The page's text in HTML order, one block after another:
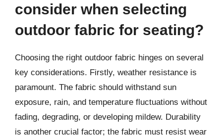
consider when selecting
outdoor fabric for seating?
Choosing the right outdoor fabric hinges on several
key considerations. Firstly, weather resistance is
paramount. The fabric should withstand sun
exposure, rain, and temperature fluctuations without
fading, degrading, or developing mildew. Durability
is another crucial factor; the fabric must resist wear